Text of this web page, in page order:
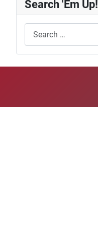
Search 'Em Up!